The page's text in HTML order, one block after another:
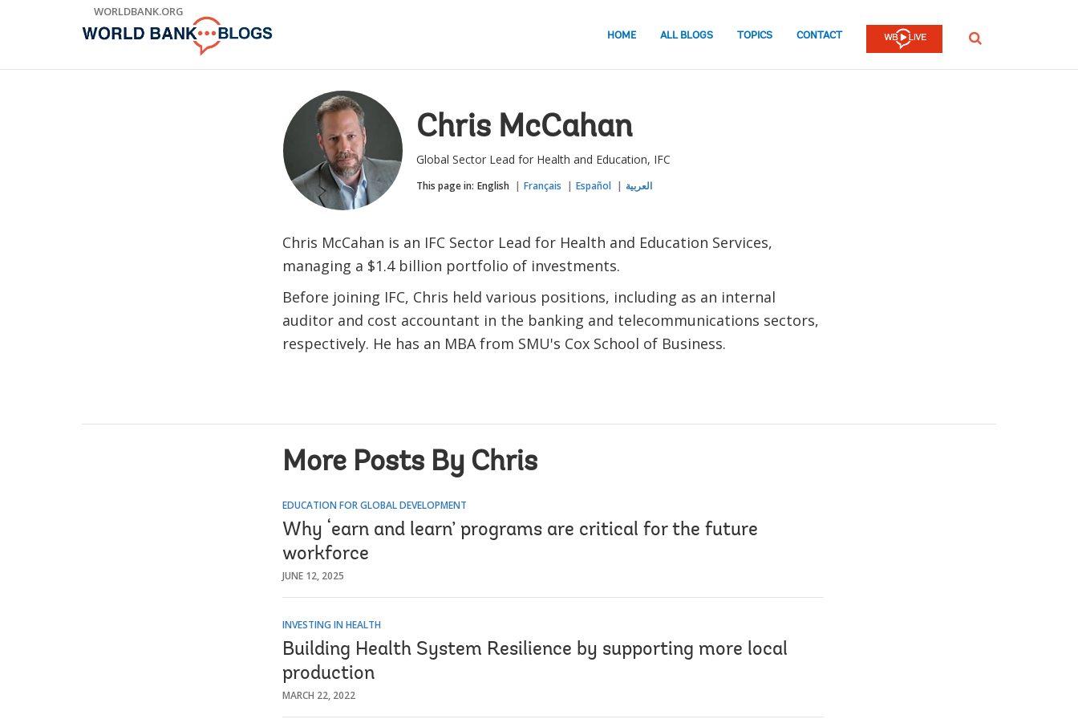
WORLDBANK.ORG
HOME ALL BLOGS TOPICS CONTACT SEARCH
Chris McCahan
Global Sector Lead for Health and Education, IFC
This page in: English Français Español العربية
Chris McCahan is an IFC Sector Lead for Health and Education Services,
managing a $1.4 billion portfolio of investments.
Before joining IFC, Chris held various positions, including as an internal
auditor and cost accountant in the banking and telecommunications sectors,
respectively. He has an MBA from SMU's Cox School of Business.
More Posts By Chris
EDUCATION FOR GLOBAL DEVELOPMENT
Why ‘earn and learn’ programs are critical for the future
workforce
JUNE 12, 2025
INVESTING IN HEALTH
Building Health System Resilience by supporting more local
production
MARCH 22, 2022